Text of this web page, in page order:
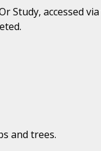
Study, accessed
and trees.